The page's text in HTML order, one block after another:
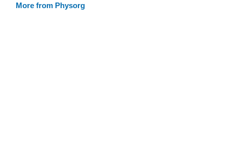
More from Physorg